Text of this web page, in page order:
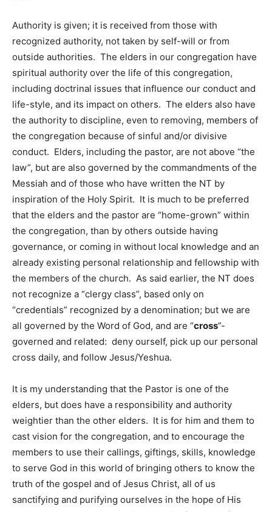
Authority is given; it is received from those with
recognized authority, not taken by self-will or from
outside authorities. The elders in our congregation have
spiritual authority over the life of this congregation,
including doctrinal issues that influence our conduct and
life-style, and its impact on others. The elders also have
the authority to discipline, even to removing, members of
the congregation because of sinful and/or divisive
conduct. Elders, including the pastor, are not above “the
law”, but are also governed by the commandments of the
Messiah and of those who have written the NT by
inspiration of the Holy Spirit. It is much to be preferred
that the elders and the pastor are “home-grown” within
the congregation, than by others outside having
governance, or coming in without local knowledge and an
already existing personal relationship and fellowship with
the members of the church. As said earlier, the NT does
not recognize a “clergy class”, based only on
“credentials” recognized by a denomination; but we are
all governed by the Word of God, and are “cross”-
governed and related: deny ourself, pick up our personal
cross daily, and follow Jesus/Yeshua.
It is my understanding that the Pastor is one of the
elders, but does have a responsibility and authority
weightier than the other elders. It is for him and them to
cast vision for the congregation, and to encourage the
members to use their callings, giftings, skills, knowledge
to serve God in this world of bringing others to know the
truth of the gospel and of Jesus Christ, all of us
sanctifying and purifying ourselves in the hope of His